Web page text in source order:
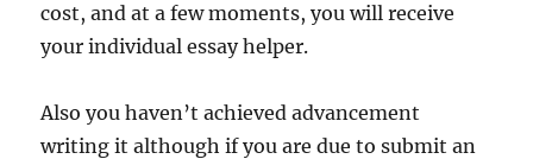
cost, and at a few moments, you will receive
your individual essay helper.
Also you haven’t achieved advancement
writing it although if you are due to submit an